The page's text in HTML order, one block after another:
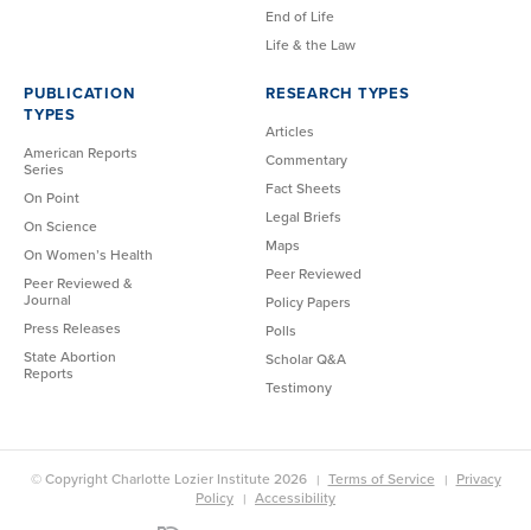
End of Life
Life & the Law
PUBLICATION
TYPES
American Reports
Series
On Point
On Science
On Women’s Health
Peer Reviewed &
Journal
Press Releases
State Abortion
Reports
RESEARCH TYPES
Articles
Commentary
Fact Sheets
Legal Briefs
Maps
Peer Reviewed
Policy Papers
Polls
Scholar Q&A
Testimony
© Copyright Charlotte Lozier Institute 2026 Terms of Service
Privacy
Policy
Accessibility